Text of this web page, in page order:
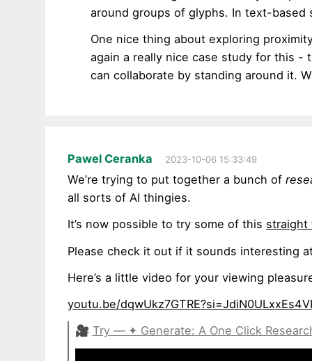
around groups of glyphs. In text-
One nice thing about exploring
again a really nice case study for this -
can collaborate by standing around it.
Pawel Ceranka 2023-10-06 15:33:49
We’re trying to put together a bunch of
all sorts of AI thingies.
It’s now possible to try some of this straight
Please check it out if it sounds interesting
Here’s a little video for your viewing
youtu.be/
🎥 Try — ✦ Generate: A One Click